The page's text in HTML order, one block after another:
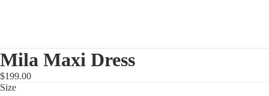
Mila Maxi Dress
$199.00
Size